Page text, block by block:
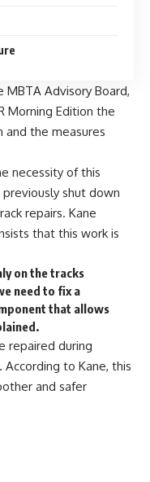
MBTA Advisory Board,
Morning Edition the
and the measures
necessity of this
shut down
repairs. Kane
that this work is
on the tracks
need to fix a
that allows
repaired during
to Kane, this
and safer